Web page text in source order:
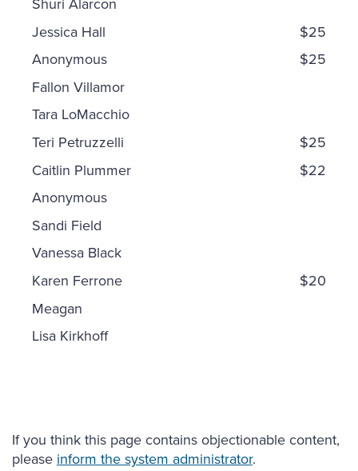
Jessica Hall
$25
Anonymous
$25
Fallon Villamor
Tara LoMacchio
Teri Petruzzelli
$25
Caitlin Plummer
$22
Anonymous
Sandi Field
Vanessa Black
Karen Ferrone
$20
Meagan
Lisa Kirkhoff
If you think this page contains objectionable content,
please inform the system administrator.